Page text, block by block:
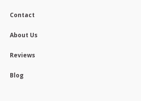
Contact
About Us
Reviews
Blog